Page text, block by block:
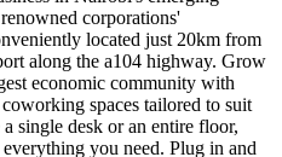
corporations'
located just 20km from
along the a104 highway. Grow
economic community with
spaces tailored to suit
single desk or an entire floor,
you need. Plug in and